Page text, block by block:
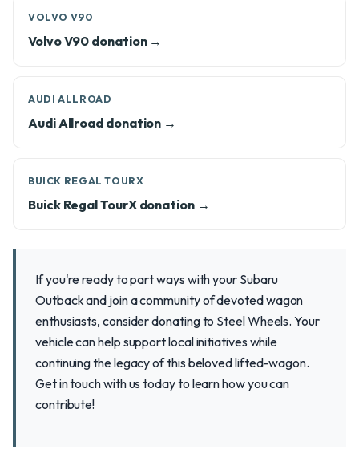
VOLVO V90
Volvo V90 donation →
AUDI ALLROAD
Audi Allroad donation →
BUICK REGAL TOURX
Buick Regal TourX donation →
If you're ready to part ways with your Subaru
Outback and join a community of devoted wagon
enthusiasts, consider donating to Steel Wheels. Your
vehicle can help support local initiatives while
continuing the legacy of this beloved lifted-wagon.
Get in touch with us today to learn how you can
contribute!